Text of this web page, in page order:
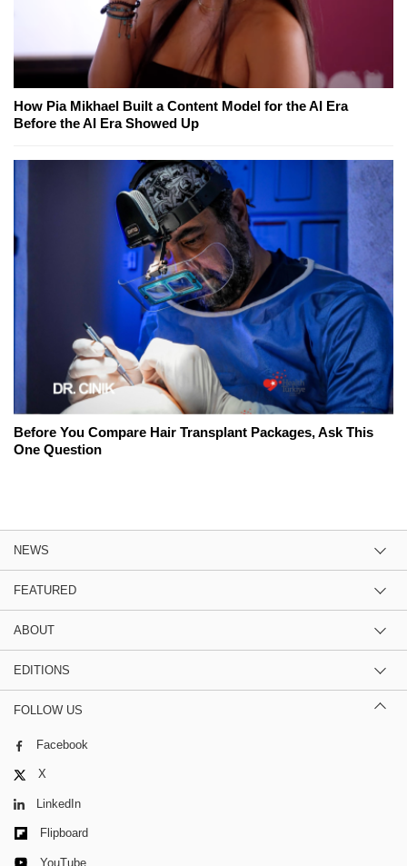
How Pia Mikhael Built a Content Model for the AI Era
Before the AI Era Showed Up
Before You Compare Hair Transplant Packages, Ask This
One Question
NEWS
FEATURED
ABOUT
EDITIONS
FOLLOW US
Facebook
X
LinkedIn
Flipboard
YouTube